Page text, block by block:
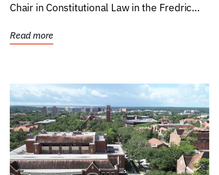
Chair in Constitutional Law in the Fredric
Read more